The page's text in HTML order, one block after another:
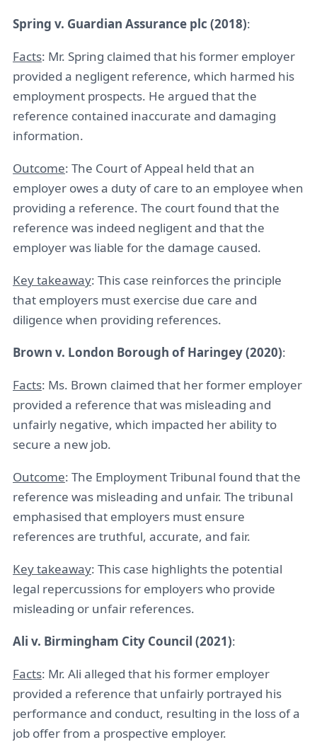
Spring v. Guardian Assurance plc (2018):
Facts: Mr. Spring claimed that his former employer
provided a negligent reference, which harmed his
employment prospects. He argued that the
reference contained inaccurate and damaging
information.
Outcome: The Court of Appeal held that an
employer owes a duty of care to an employee when
providing a reference. The court found that the
reference was indeed negligent and that the
employer was liable for the damage caused.
Key takeaway: This case reinforces the principle
that employers must exercise due care and
diligence when providing references.
Brown v. London Borough of Haringey (2020):
Facts: Ms. Brown claimed that her former employer
provided a reference that was misleading and
unfairly negative, which impacted her ability to
secure a new job.
Outcome: The Employment Tribunal found that the
reference was misleading and unfair. The tribunal
emphasised that employers must ensure
references are truthful, accurate, and fair.
Key takeaway: This case highlights the potential
legal repercussions for employers who provide
misleading or unfair references.
Ali v. Birmingham City Council (2021):
Facts: Mr. Ali alleged that his former employer
provided a reference that unfairly portrayed his
performance and conduct, resulting in the loss of a
job offer from a prospective employer.